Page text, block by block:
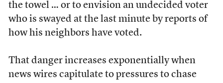
the towel … or to envision an undecided voter
who is swayed at the last minute by reports of
how his neighbors have voted.
That danger increases exponentially when
news wires capitulate to pressures to chase